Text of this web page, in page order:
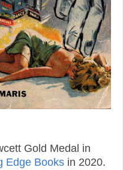
Gold Medal in
Edge Books in 2020.